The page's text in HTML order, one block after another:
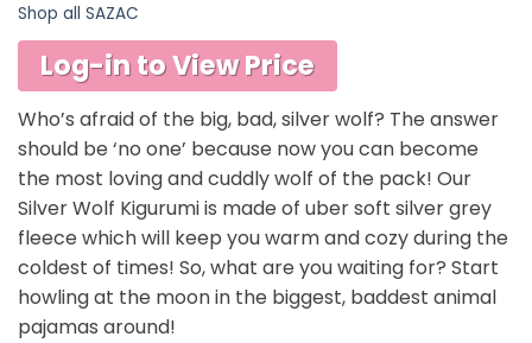
Shop all SAZAC
Log-in to View Price
Who’s afraid of the big, bad, silver wolf? The answer
should be ‘no one’ because now you can become
the most loving and cuddly wolf of the pack! Our
Silver Wolf Kigurumi is made of uber soft silver grey
fleece which will keep you warm and cozy during the
coldest of times! So, what are you waiting for? Start
howling at the moon in the biggest, baddest animal
pajamas around!